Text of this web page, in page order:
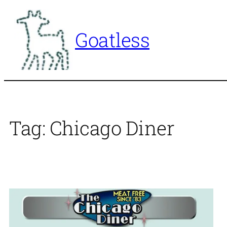
content
Goatless
Tag: Chicago Diner